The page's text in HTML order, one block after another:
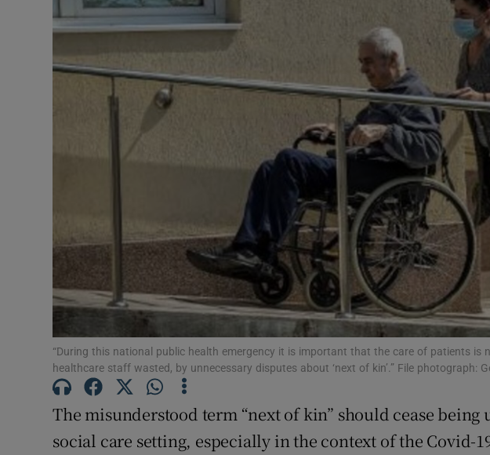
Photography
History
Student Hub
Offbeat
Family NoticesOpens in new
Sponsored
Subscriber Rewards
Newsletters
“During this national public health emergency it is important that the care of patients is
healthcare staff wasted, by unnecessary disputes about ‘next of kin’.” File photograph:
The misunderstood term “next of kin” should cease being
social care setting, especially in the context of the Covid-